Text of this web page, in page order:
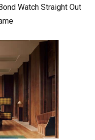
Watch Straight Out